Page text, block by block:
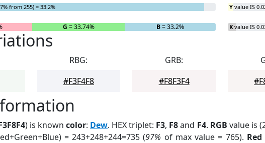
from 255) = 33.2%
G = 33.74% B= 33.2%
Y value IS
K value IS
RBG:
#F3F4F8
GRB:
#F8F3F4
) is knowncolor: Dew. HEX triplet: F3, F8and F4. RGB value is
= 243+248+244=735 (97% of max value = 765). Red